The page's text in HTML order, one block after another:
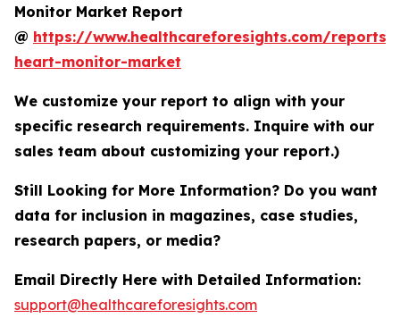
Monitor Market Report
@ https://www.healthcareforesights.com/
heart-monitor-market
We customize your report to align with your
specific research requirements. Inquire with our
sales team about customizing your report.)
Still Looking for More Information? Do you want
data for inclusion in magazines, case studies,
research papers, or media?
Email Directly Here with Detailed Information:
support@healthcareforesights.com